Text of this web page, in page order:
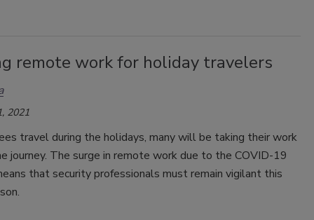
remote work for holiday travelers
2021
travel during the holidays, many will be taking their work
journey. The surge in remote work due to the COVID-19
that security professionals must remain vigilant this